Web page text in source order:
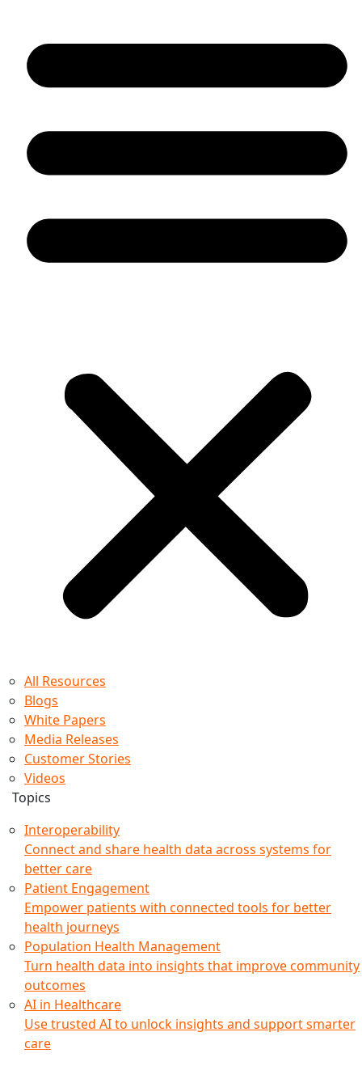
All Resources
Blogs
White Papers
Media Releases
Customer Stories
Videos
Topics
Interoperability
Connect and share health data across systems for
better care
Patient Engagement
Empower patients with connected tools for better
health journeys
Population Health Management
Turn health data into insights that improve community
outcomes
AI in Healthcare
Use trusted AI to unlock insights and support smarter
care